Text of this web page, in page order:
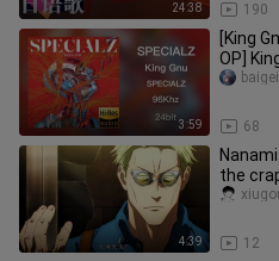
24:38 190
3:59
[King
OP]
68
4:39
the
12